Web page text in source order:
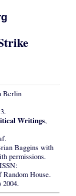
Berlin
Writings,
Baggins with
permissions.
House.